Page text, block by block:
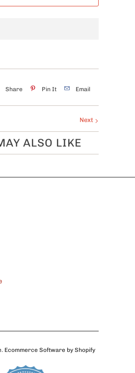
Share Pin It Email
Next
ALSO LIKE
. Ecommerce Software by Shopify